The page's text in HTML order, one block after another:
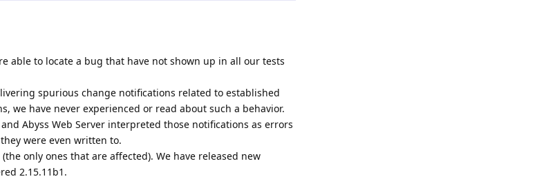
able to locate a bug that have not shown up in all our tests
spurious change notifications related to established
we have never experienced or read about such a behavior.
Abyss Web Server interpreted those notifications as errors
were even written to.
only ones that are affected). We have released new
2.15.11b1.